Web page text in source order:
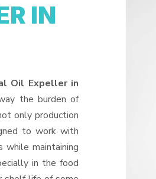
IN
Oil Expeller in
the burden of
only production
to work with
while maintaining
in the food